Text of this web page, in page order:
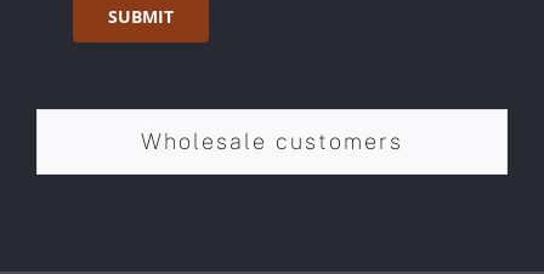
SUBMIT
Wholesale customers